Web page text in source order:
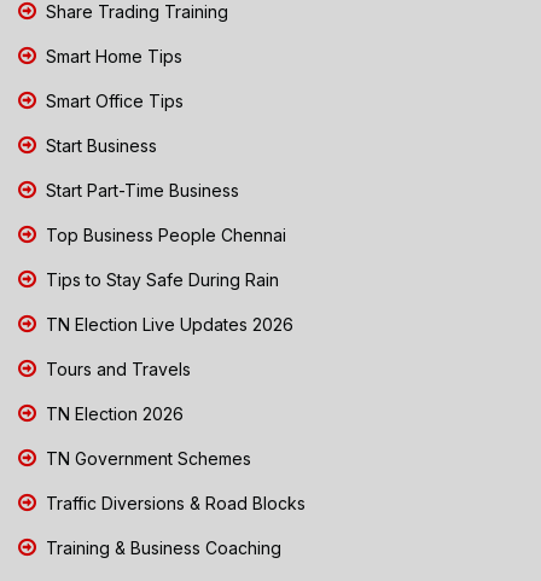
Share Trading Training
Smart Home Tips
Smart Office Tips
Start Business
Start Part-Time Business
Top Business People Chennai
Tips to Stay Safe During Rain
TN Election Live Updates 2026
Tours and Travels
TN Election 2026
TN Government Schemes
Traffic Diversions & Road Blocks
Training & Business Coaching